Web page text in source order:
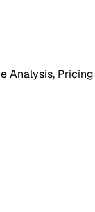
Analysis,